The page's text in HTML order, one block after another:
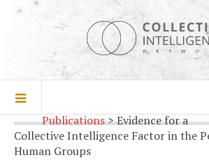
Publications>Evidence for a
Collective Intelligence Factor in the
Human Groups